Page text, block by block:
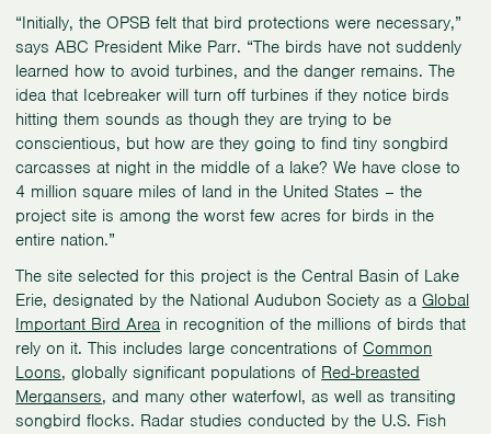
“Initially, the OPSB felt that bird protections were necessary,”
says ABC President Mike Parr. “The birds have not suddenly
learned how to avoid turbines, and the danger remains. The
idea that Icebreaker will turn off turbines if they notice birds
hitting them sounds as though they are trying to be
conscientious, but how are they going to find tiny songbird
carcasses at night in the middle of a lake? We have close to
4 million square miles of land in the United States – the
project site is among the worst few acres for birds in the
entire nation.”
The site selected for this project is the Central Basin of Lake
Erie, designated by the National Audubon Society as aGlobal
Important Bird Area in recognition of the millions of birds that
rely on it. This includes large concentrations ofCommon
Loons, globally significant populations of Red-breasted
Mergansers, and many other waterfowl, as well as transiting
songbird flocks. Radar studies conducted by the U.S. Fish